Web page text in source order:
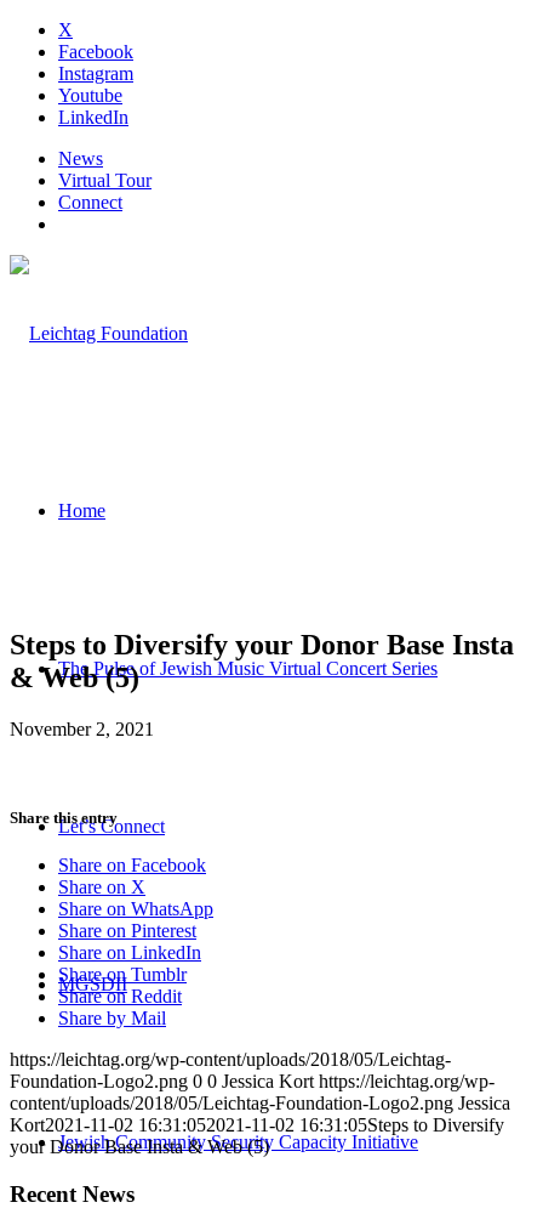
X
Facebook
Instagram
Youtube
LinkedIn
News
Virtual Tour
Connect
Home
The Pulse of Jewish Music Virtual Concert Series
Let’s Connect
MGSDII
Jewish Community Security Capacity Initiative
Steps to Diversify your Donor Base Insta
& Web (5)
November 2, 2021
Share this entry
Share on Facebook
Share on X
Share on WhatsApp
Share on Pinterest
Share on LinkedIn
Share on Tumblr
Share on Reddit
Share by Mail
https://leichtag.org/wp-content/uploads/2018/05/Leichtag-
Foundation-Logo2.png 0 0 Jessica Kort https://leichtag.org/wp-
content/uploads/2018/05/Leichtag-Foundation-Logo2.png Jessica
Kort2021-11-02 16:31:052021-11-02 16:31:05Steps to Diversify
your Donor Base Insta & Web (5)
Recent News